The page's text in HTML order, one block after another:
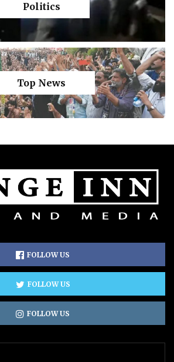
Politics
Top News
FOLLOW US
FOLLOW US
FOLLOW US